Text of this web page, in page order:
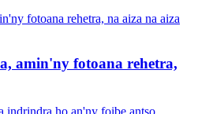
amin'ny fotoana rehetra,